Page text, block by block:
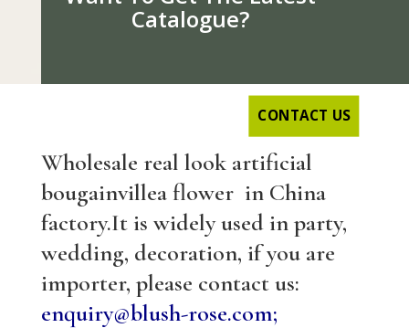
Catalogue?
CONTACT US
Wholesale real look artificial
bougainvilleaflower in China
factory.It is widely used in party,
wedding, decoration, if you are
importer, please contact us:
enquiry@blush-rose.com;